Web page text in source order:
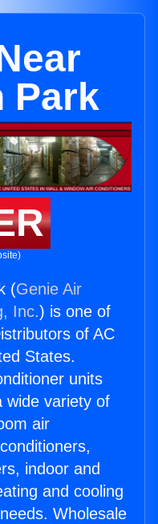
Park
(Genie Air
Inc.) is one of
of AC
States.
units
wide variety of
air
indoor and
and cooling
Wholesale